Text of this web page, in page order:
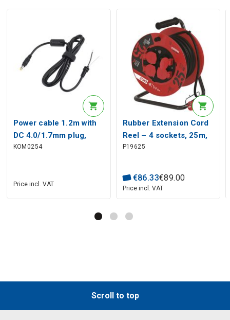
Power cable 1.2m with
DC 4.0/1.7mm plug,
straight, with ferrite
KOM0254
Price incl. VAT
Rubber Extension Cord
Reel – 4 sockets, 25m,
2.5mm² SCHUKO
P19625
€86.33€89.00
Price incl. VAT
Scroll to top